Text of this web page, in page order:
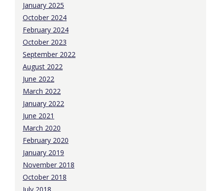
January 2025
October 2024
February 2024
October 2023
September 2022
August 2022
June 2022
March 2022
January 2022
June 2021
March 2020
February 2020
January 2019
November 2018
October 2018